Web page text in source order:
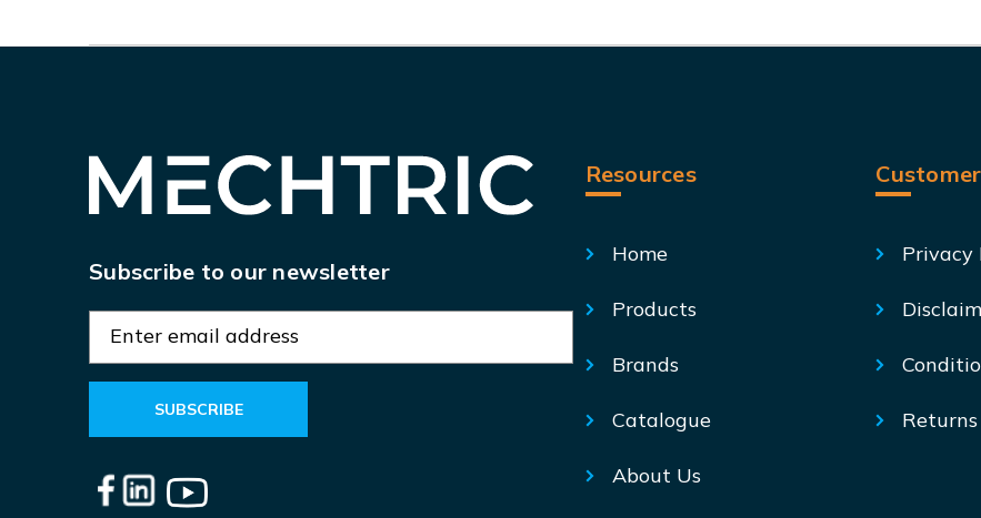
Subscribe to our newsletter
a
l
A
Resources
Home
Products
Brands
Catalogue
About Us
Privacy